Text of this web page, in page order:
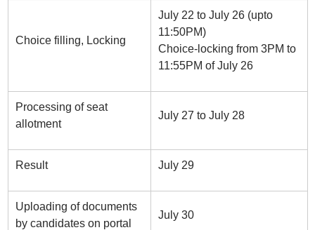
Choice filling, Locking
July 22 to July 26 (upto
11:50PM)
Choice-locking from 3PM to
11:55PM of July 26
Processing of seat
allotment
July 27 to July 28
Result July 29
Uploading of documents
by candidates on portal
July 30